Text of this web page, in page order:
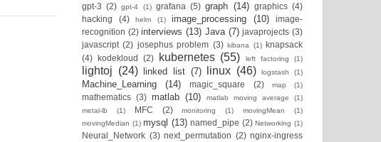
gpt-3 (2) gpt-4 (1) grafana (5) graph (14) graphics (4)
hacking
(4) helm (1) image_processing (10)
image-
recognition (2) interviews (13) Java (7) javaprojects (3)
javascript (2) josephus problem (3) kibana (1)
knapsack
(4)
kodekloud (2) kubernetes (55) left factoring (1)
lightoj (24) linked list (7) linux (46) logstash (1)
Machine_Learning (14) magic_square (2) map (1)
mathematics (3) matlab (10) matlab moving average
(1)
metal-lb
(1) MFC (2) monitoring (1) movingMean
(1)
movingMedian (1) mysql (13) named_pipe (2) Networking (1)
Neural_Network (3) next_permutation (2) nginx-ingress